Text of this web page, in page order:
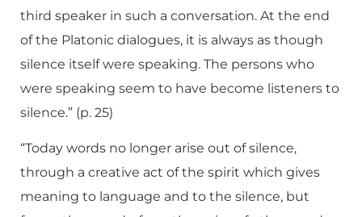
third speaker in such a conversation. At the end
of the Platonic dialogues, it is always as though
silence itself were speaking. The persons who
were speaking seem to have become listeners to
silence.” (p. 25)
“Today words no longer arise out of silence,
through a creative act of the spirit which gives
meaning to language and to the silence, but